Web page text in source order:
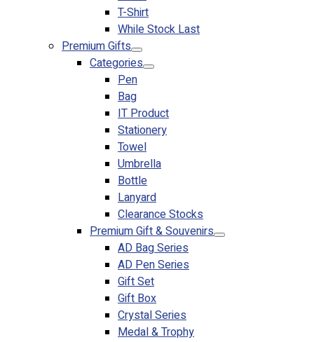
T-Shirt
While Stock Last
Premium Gifts
Categories
Pen
Bag
IT Product
Stationery
Towel
Umbrella
Bottle
Lanyard
Clearance Stocks
Premium Gift & Souvenirs
AD Bag Series
AD Pen Series
Gift Set
Gift Box
Crystal Series
Medal & Trophy